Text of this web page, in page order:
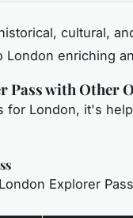
cultural,
enriching
Pass with Other
for London, it's
Explorer